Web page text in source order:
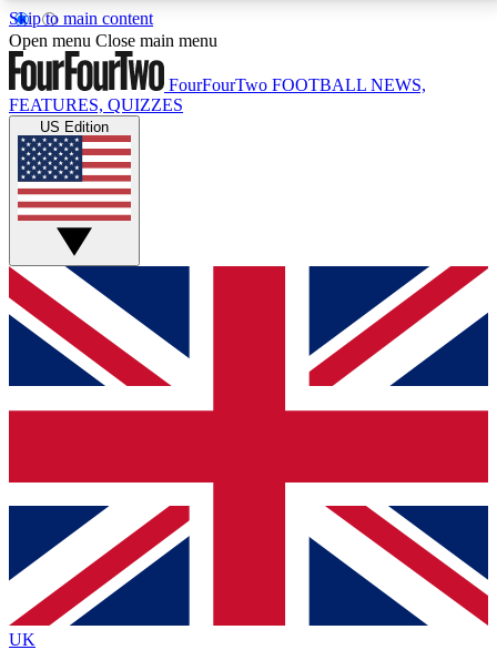
Skip to main content
17
MEMBER FEATURESACCESS AVAILABLE
Live Q&A Sessions
Weekly interactive sessions
GET CLUB ACCESS QUICK
For the quickest way to join, simply enter your email
below and get access. We will send a confirmation
and sign you up to our newsletter to keep you
Contact me with news and offers from other Future
brands
By submitting your information you agree to the Terms & Conditionsand
Privacy
Policyand are aged 16 or over.
Open menu Close main menu
FourFourTwo FOOTBALL NEWS,
FEATURES, QUIZZES
US Edition
UK